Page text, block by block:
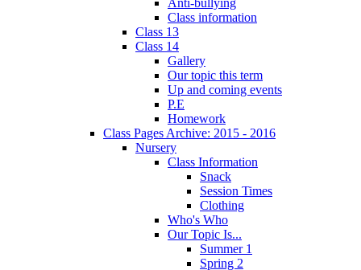
Class information
Class 13
Class 14
Gallery
Our topic this term
Up and coming events
P.E
Homework
Class Pages Archive: 2015 - 2016
Nursery
Class Information
Snack
Session Times
Clothing
Who's Who
Our Topic Is...
Summer 1
Spring 2